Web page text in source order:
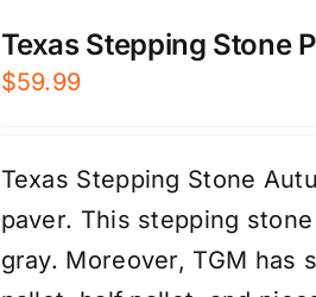
Texas Stepping Stone
$59.99
Texas Stepping Stone
paver. This stepping
gray. Moreover, TGM has